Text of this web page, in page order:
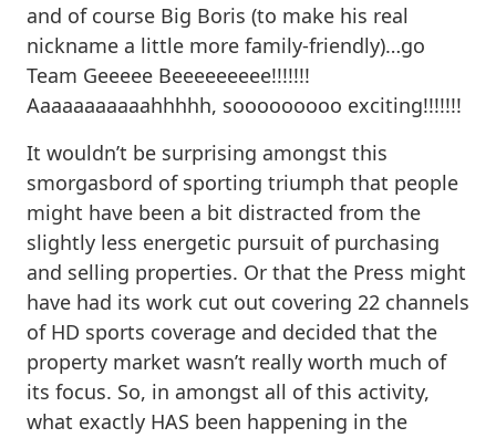
and of course Big Boris (to make his real
nickname a little more family-friendly)…go
Team Geeeee Beeeeeeeee!!!!!!!
Aaaaaaaaaaahhhhh, sooooooooo exciting!!!!!!!
It wouldn’t be surprising amongst this
smorgasbord of sporting triumph that people
might have been a bit distracted from the
slightly less energetic pursuit of purchasing
and selling properties. Or that the Press might
have had its work cut out covering 22 channels
of HD sports coverage and decided that the
property market wasn’t really worth much of
its focus. So, in amongst all of this activity,
what exactly HAS been happening in the